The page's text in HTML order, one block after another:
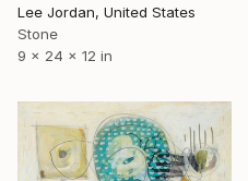
Lee Jordan, United States
Stone
9 x 24 x 12 in